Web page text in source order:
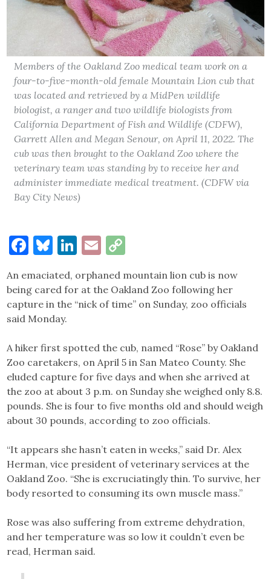
Members of the Oakland Zoo medical team work on a
four-to-five-month-old female Mountain Lion cub that
was located and retrieved by a MidPen wildlife
biologist, a ranger and two wildlife biologists from
California Department of Fish and Wildlife (CDFW),
Garrett Allen and Megan Senour, on April 11, 2022. The
cub was then brought to the Oakland Zoo where the
veterinary team was standing by to receive her and
administer immediate medical treatment. (CDFW via
Bay City News)
Facebook
Bluesky
LinkedIn
Email
An emaciated, orphaned mountain lion cub is now
being cared for at the Oakland Zoo following her
capture in the “nick of time” on Sunday, zoo officials
said Monday.
A hiker first spotted the cub, named “Rose” by Oakland
Zoo caretakers, on April 5 in San Mateo County. She
eluded capture for five days and when she arrived at
the zoo at about 3 p.m. on Sunday she weighed only 8.8.
pounds. She is four to five months old and should weigh
about 30 pounds, according to zoo officials.
“It appears she hasn’t eaten in weeks,” said Dr. Alex
Herman, vice president of veterinary services at the
Oakland Zoo. “She is excruciatingly thin. To survive, her
body resorted to consuming its own muscle mass.”
Rose was also suffering from extreme dehydration,
and her temperature was so low it couldn’t even be
read, Herman said.